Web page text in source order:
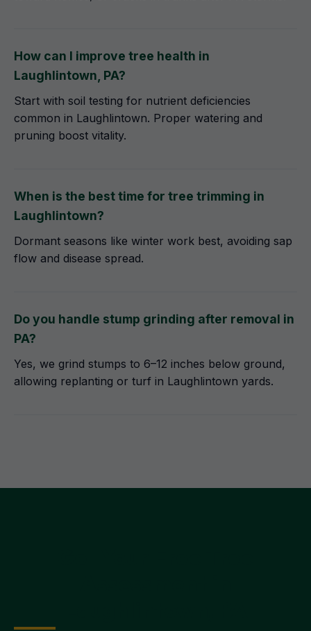
How can I improve tree health in
Laughlintown, PA?
Start with soil testing for nutrient deficiencies
common in Laughlintown. Proper watering and
pruning boost vitality.
When is the best time for tree trimming in
Laughlintown?
Dormant seasons like winter work best, avoiding sap
flow and disease spread.
Do you handle stump grinding after removal in
PA?
Yes, we grind stumps to 6–12 inches below ground,
allowing replanting or turf in Laughlintown yards.